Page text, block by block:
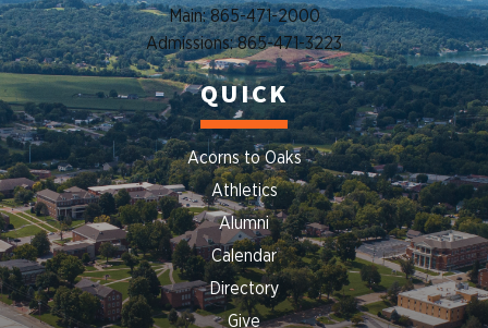
Main: 865-471-2000
Admissions: 865-471-3223
QUICK
Acorns to Oaks
Athletics
Alumni
Calendar
Directory
Give